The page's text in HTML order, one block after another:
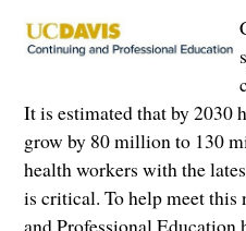
It is estimated that by 2030
grow by 80 million to 130
health workers with the
is critical. To help meet
and Professional Education